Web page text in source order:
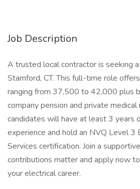
Job Description
A trusted local contractor is seeking
Stamford, CT. This full-time role
ranging from 37,500 to 42,000 plus
company pension and private medical
candidates will have at least 3 years
experience and hold an NVQ Level 3
Services certification. Join a
contributions matter and apply now
your electrical career.